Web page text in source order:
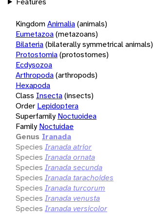
KingdomAnimalia(animals)
Eumetazoa(metazoans)
Bilateria(bilaterally symmetrical animals)
Protostomia(protostomes)
Ecdysozoa
Arthropoda(arthropods)
Hexapoda
Class Insecta(insects)
Order Lepidoptera
Superfamily Noctuoidea
Family Noctuidae
Genus Iranada
Species Iranada atrior
Species Iranada ornata
Species Iranada secunda
Species Iranada tarachoides
Species Iranada turcorum
Species Iranada venusta
Species Iranada versicolor